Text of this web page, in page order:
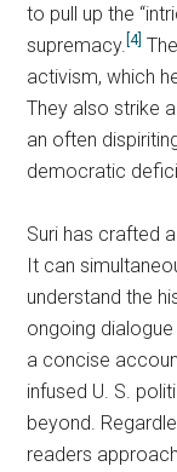
to pull up the
supremacy.[4]
activism, which
They also strike
an often
democratic
Suri has crafted
It can
understand the
ongoing
a concise
infused U. S.
beyond.
readers approach